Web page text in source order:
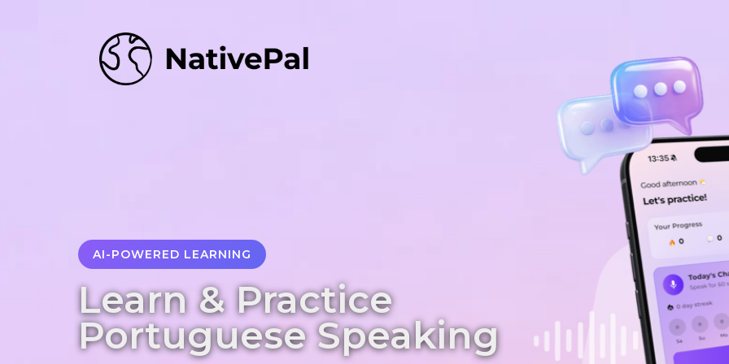
AI-POWERED LEARNING
Learn & Practice
Portuguese Speaking